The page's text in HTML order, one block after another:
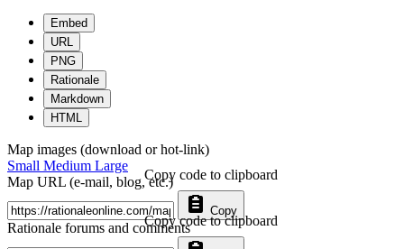
Embed
URL
PNG
Rationale
Markdown
HTML
Map images (download or hot-link)
Small Medium Large
Map URL (e-mail, blog, etc.)
Copy
Copy code to clipboard
Rationale forums and commentsCopy code to clipboard